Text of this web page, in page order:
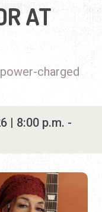
AT
charged
| 8:00 p.m. -